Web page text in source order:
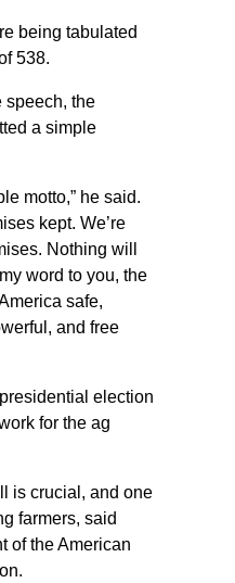
being tabulated
538.
speech, the
a simple
motto,” he said.
kept. We’re
Nothing will
word to you, the
safe,
and free
election
for the ag
is crucial, and one
farmers, said
of the American